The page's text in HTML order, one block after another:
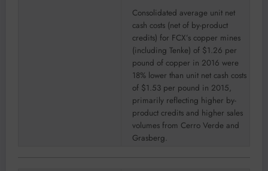
Consolidated average unit net
cash costs (net of by-product
credits) for FCX’s copper mines
(including Tenke) of $1.26 per
pound of copper in 2016 were
18% lower than unit net cash costs
of $1.53 per pound in 2015,
primarily reflecting higher by-
product credits and higher sales
volumes from Cerro Verde and
Grasberg.